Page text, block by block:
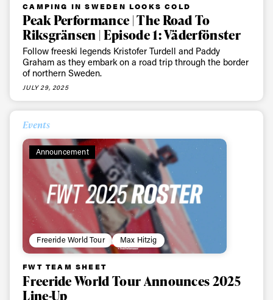
CAMPING IN SWEDEN LOOKS COLD
Peak Performance | The Road To
Riksgränsen | Episode 1: Väderfönster
Follow freeski legends Kristofer Turdell and Paddy
Graham as they embark on a road trip through the border
of northern Sweden.
JULY 29, 2025
Events
Announcement
Freeride World Tour Max Hitzig
FWT TEAM SHEET
Freeride World Tour Announces 2025
Line-Up